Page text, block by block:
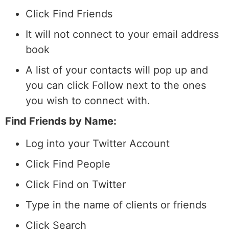
Click Find Friends
It will not connect to your email address
book
A list of your contacts will pop up and
you can click Follow next to the ones
you wish to connect with.
Find Friends by Name:
Log into your Twitter Account
Click Find People
Click Find on Twitter
Type in the name of clients or friends
Click Search